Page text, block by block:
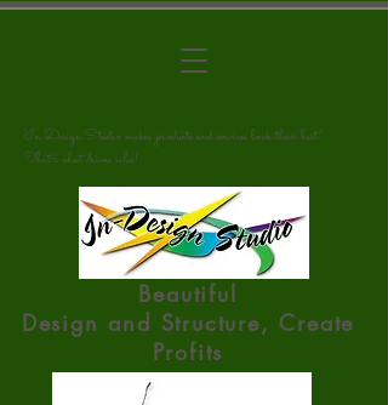
"In Design Studio makes products and services look their best". . .
That's what drives sales!
Beautiful
Designand Structure, Create
Profits